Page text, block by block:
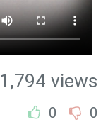
1,794 views
0 0